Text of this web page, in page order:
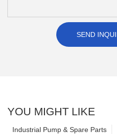
SEND
YOU MIGHT LIKE
Industrial Pump & Spare Parts